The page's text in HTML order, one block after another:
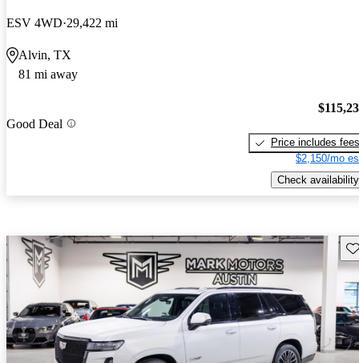
ESV 4WD 29,422 mi
Alvin, TX
81 mi away
Good Deal
Price includes fees
$2,150/mo
Check availability